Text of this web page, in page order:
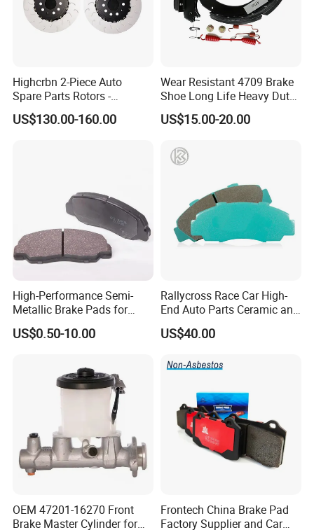
Highcrbn 2-Piece Auto
Spare Parts Rotors -
Porsche 718 911
OE#99635140902
US$130.00-160.00
Wear Resistant 4709 Brake
Shoe Long Life Heavy Duty
Truck Replacement Parts
US$15.00-20.00
High-Performance Semi-
Metallic Brake Pads for
Auto Spare Parts
US$0.50-10.00
Rallycross Race Car High-
End Auto Parts Ceramic and
Cast Iron Brake Pads and
Disc for Audi R8 Lms Gt3
Rx Quattro
US$40.00
OEM 47201-16270 Front
Brake Master Cylinder for
Frontech China Brake Pad
Factory Supplier and Car